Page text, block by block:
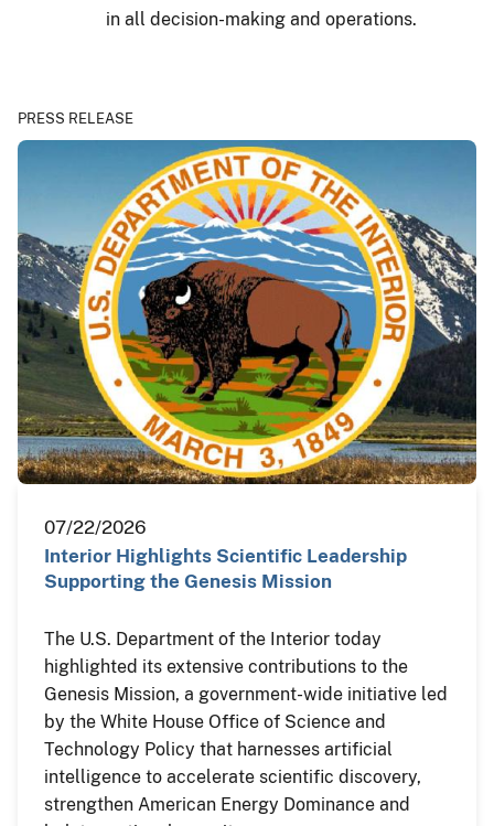
in all decision-making and operations.
PRESS RELEASE
07/22/2026
Interior Highlights Scientific Leadership
Supporting the Genesis Mission
The U.S. Department of the Interior today
highlighted its extensive contributions to the
Genesis Mission, a government-wide initiative led
by the White House Office of Science and
Technology Policy that harnesses artificial
intelligence to accelerate scientific discovery,
strengthen American Energy Dominance and